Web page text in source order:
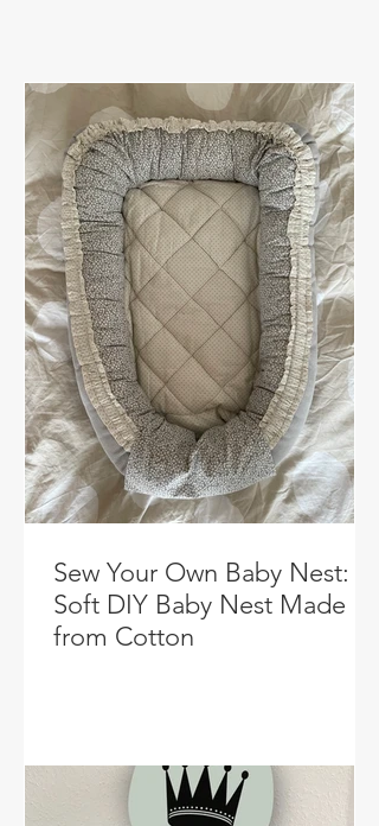
Sew Your Own Baby Nest: A
Soft DIY Baby Nest Made
from Cotton